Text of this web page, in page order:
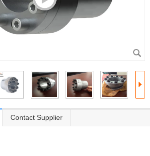
Contact Supplier